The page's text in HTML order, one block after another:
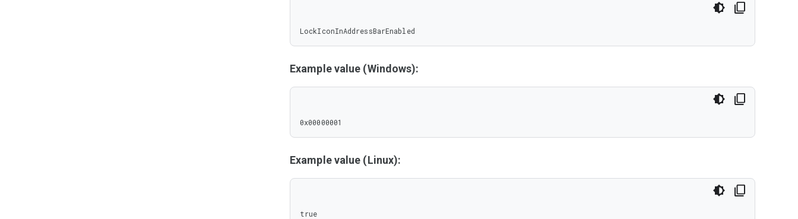
LockIconInAddressBarEnabled
Example value (Windows):
0x00000001
Example value (Linux):
true